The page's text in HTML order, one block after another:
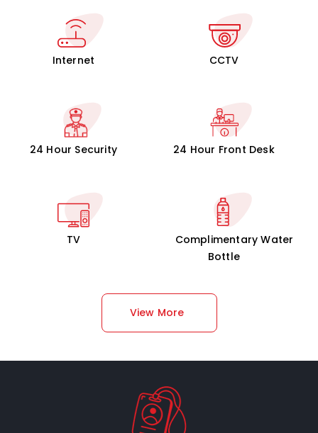
Internet CCTV
24 Hour Security 24 Hour Front Desk
TV
Complimentary Water
Bottle
View More